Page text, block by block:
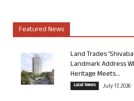
Featured News
Land Trades
Landmark Address
Heritage Meets...
Local News July 17, 2026